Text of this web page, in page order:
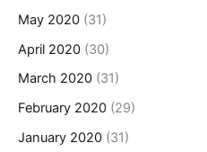
May 2020 (31)
April 2020 (30)
March 2020 (31)
February 2020 (29)
January 2020 (31)